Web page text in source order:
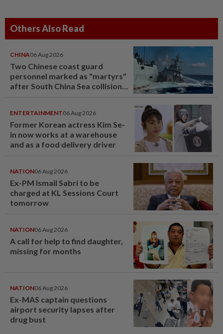
Others Also Read
CHINA06 Aug 2026
Two Chinese coast guard
personnel marked as "martyrs"
after South China Sea collision
ENTERTAINMENT06 Aug 2026
Former Korean actress Kim Se-
in now works at a warehouse
and as a food delivery driver
NATION06 Aug 2026
Ex-PM Ismail Sabri to be
charged at KL Sessions Court
tomorrow
NATION06 Aug 2026
A call for help to find daughter,
missing for months
NATION06 Aug 2026
Ex-MAS captain questions
airport security lapses after
drug bust